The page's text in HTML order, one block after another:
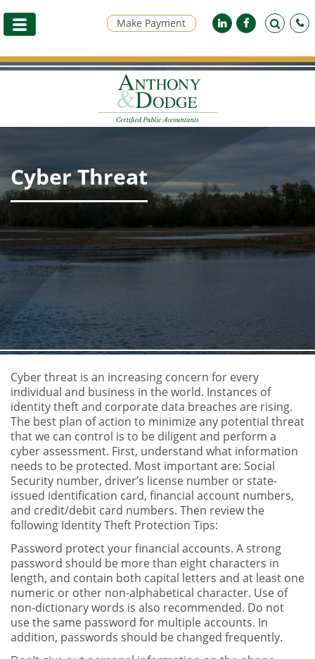
Make Payment
Cyber Threat
Cyber threat is an increasing concern for every
individual and business in the world. Instances of
identity theft and corporate data breaches are rising.
The best plan of action to minimize any potential threat
that we can control is to be diligent and perform a
cyber assessment. First, understand what information
needs to be protected. Most important are: Social
Security number, driver’s license number or state-
issued identification card, financial account numbers,
and credit/debit card numbers. Then review the
following Identity Theft Protection Tips:
Password protect your financial accounts. A strong
password should be more than eight characters in
length, and contain both capital letters and at least one
numeric or other non-alphabetical character. Use of
non-dictionary words is also recommended. Do not
use the same password for multiple accounts. In
addition, passwords should be changed frequently.